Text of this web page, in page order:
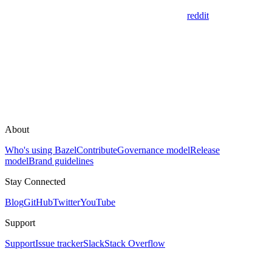
reddit
About
Who's using BazelContributeGovernance modelRelease
modelBrand guidelines
Stay Connected
BlogGitHubTwitterYouTube
Support
SupportIssue trackerSlackStack Overflow